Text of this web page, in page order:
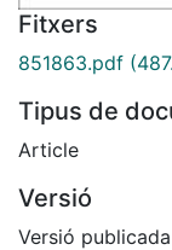
Fitxers
851863.pdf
Tipus de
Article
Versió
Versió publicada